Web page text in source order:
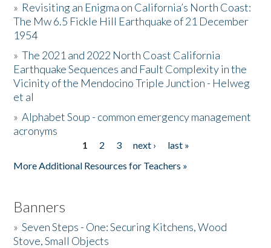
Resources
Donate
» Revisiting an Enigma on California’s North Coast:
The Mw 6.5 Fickle Hill Earthquake of 21 December
1954
»The 2021 and 2022 North Coast California
Earthquake Sequences and Fault Complexity in the
Vicinity of the Mendocino Triple Junction - Helweg
et al
»Alphabet Soup - common emergency management
acronyms
1 2 3 next ›
last »
More Additional Resources for Teachers »
Banners
»Seven Steps - One: Securing Kitchens, Wood
Stove, Small Objects